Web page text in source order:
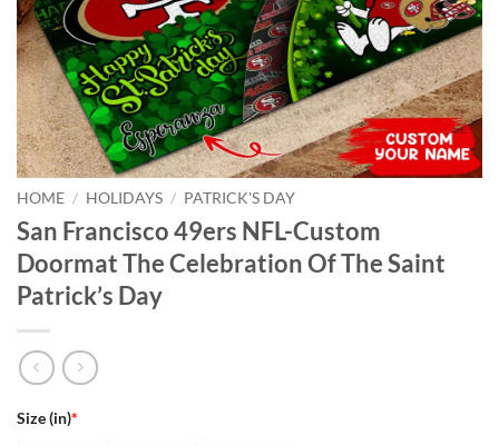
HOME / HOLIDAYS / PATRICK'S DAY
San Francisco 49ers NFL-Custom
Doormat The Celebration Of The Saint
Patrick’s Day
Size (in)*